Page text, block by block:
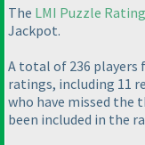
The LMI Puzzle
Jackpot.
A total of 236 players
ratings, including 11
who have missed the
been included in the